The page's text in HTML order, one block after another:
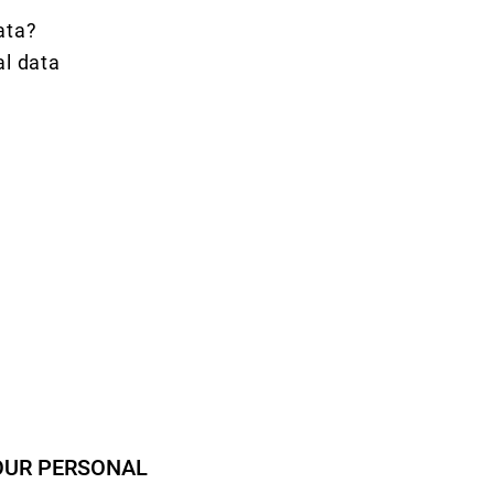
data
PERSONAL